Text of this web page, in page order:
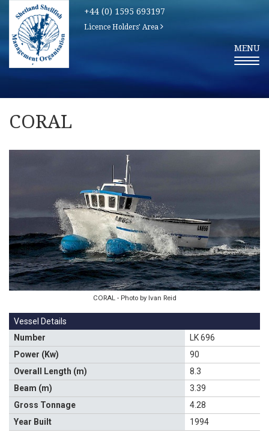
+44 (0) 1595 693197
Licence Holders' Area
T
O
G
N
T
MENU
CORAL
CORAL - Photo by Ivan Reid
Vessel Details
Number
LK 696
Power (Kw)
90
Overall Length (m)
8.3
Beam (m)
3.39
Gross Tonnage
4.28
Year Built
1994